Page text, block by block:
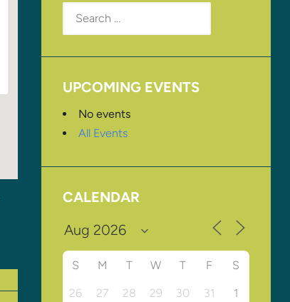
Search
for:
UPCOMING EVENTS
No events
All Events
CALENDAR
S M T W T F S
26 27 28 29 30 31
1